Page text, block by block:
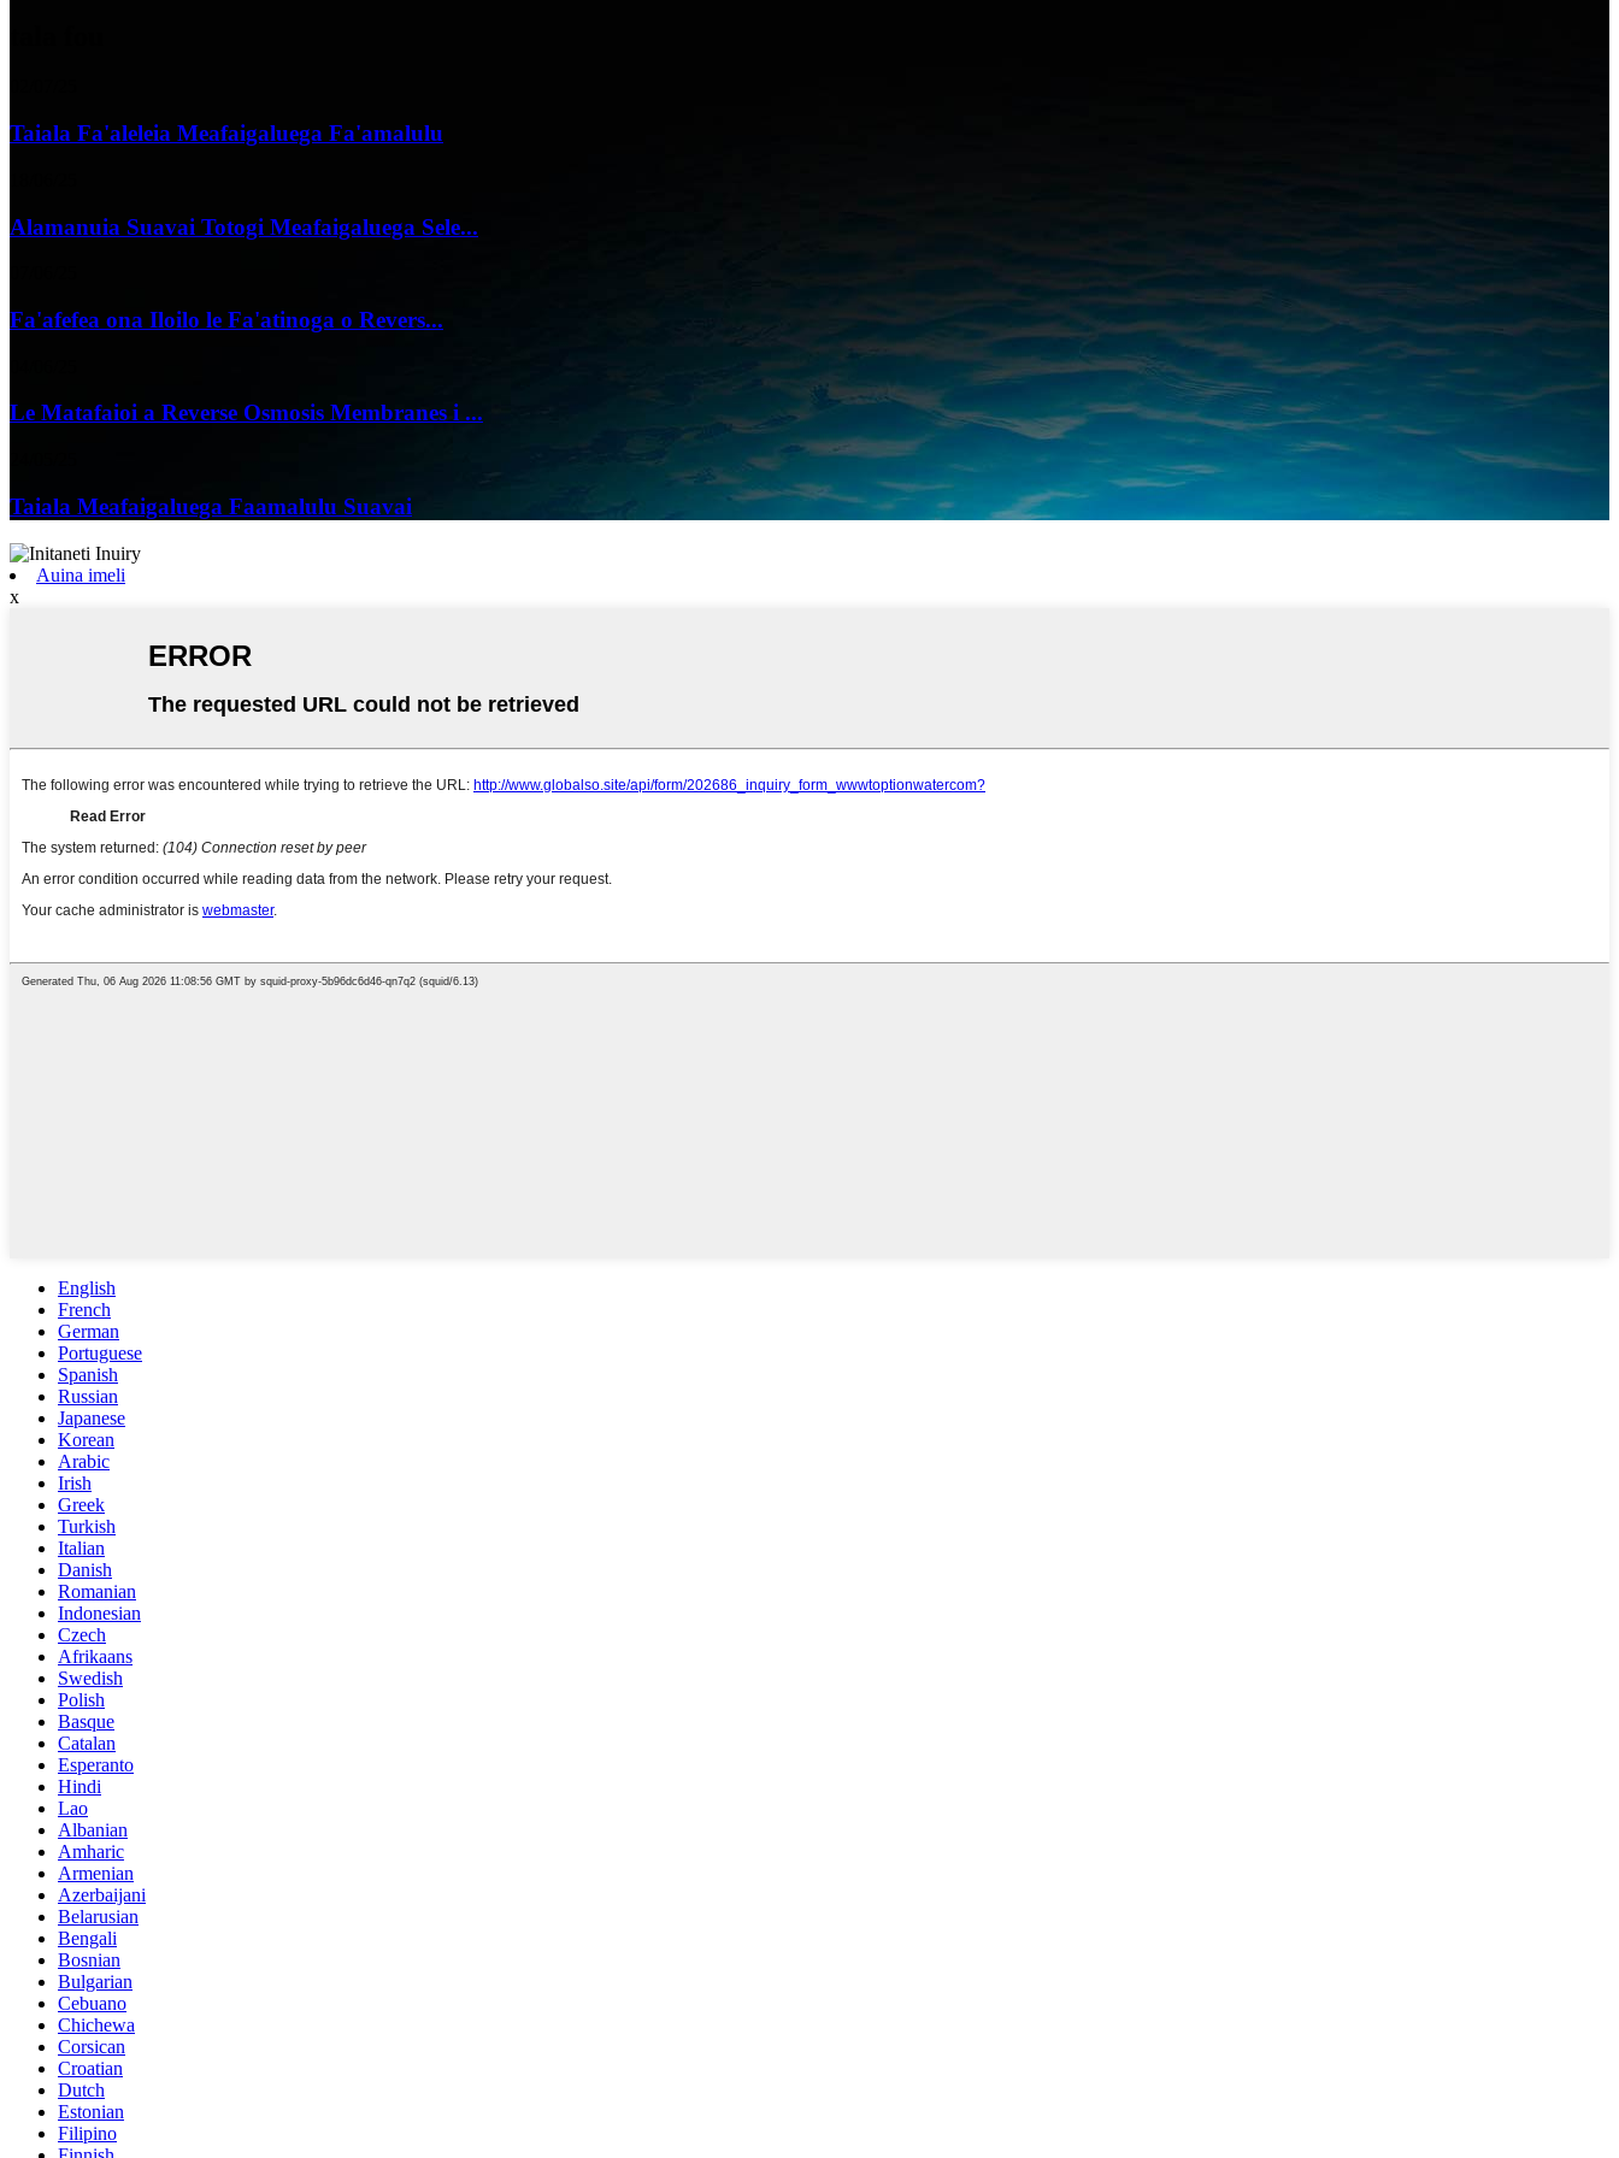
Taiala Fa'aleleia Meafaigaluega Fa'amalulu
Alamanuia Suavai Totogi Meafaigaluega Sele...
Fa'afefea ona Iloilo le Fa'atinoga o Revers...
Le Matafaioi a Reverse Osmosis Membranes i ...
Taiala Meafaigaluega Faamalulu Suavai
Auina imeli
x
English
French
German
Portuguese
Spanish
Russian
Japanese
Korean
Arabic
Irish
Greek
Turkish
Italian
Danish
Romanian
Indonesian
Czech
Afrikaans
Swedish
Polish
Basque
Catalan
Esperanto
Hindi
Lao
Albanian
Amharic
Armenian
Azerbaijani
Belarusian
Bengali
Bosnian
Bulgarian
Cebuano
Chichewa
Corsican
Croatian
Dutch
Estonian
Filipino